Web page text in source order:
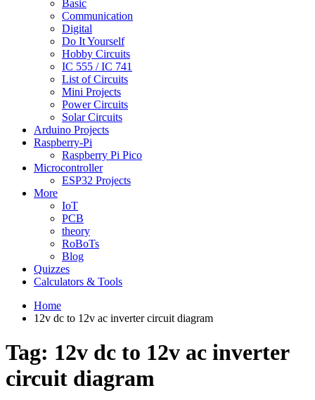
Basic
Communication
Digital
Do It Yourself
Hobby Circuits
IC 555 / IC 741
List of Circuits
Mini Projects
Power Circuits
Solar Circuits
Arduino Projects
Raspberry-Pi
Raspberry Pi Pico
Microcontroller
ESP32 Projects
More
IoT
PCB
theory
RoBoTs
Blog
Quizzes
Calculators & Tools
Home
12v dc to 12v ac inverter circuit diagram
Tag: 12v dc to 12v ac inverter
circuit diagram